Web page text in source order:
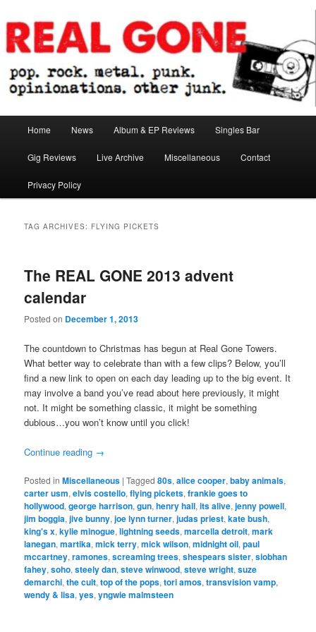
to
primary
content
to
secondary
contentReal Gone
Home News Album & EP Reviews Singles Bar
Gig Reviews Live Archive Miscellaneous Contact
Privacy Policy
TAG ARCHIVES: FLYING PICKETS
The REAL GONE 2013 advent
calendar
Posted on December 1, 2013
The countdown to Christmas has begun at Real Gone Towers.
What better way to celebrate than with a few clips? Below, you’ll
find a new link to open on each day leading up to the big event. It
may involve a band you’ve read about here previously, it might
not. It might be something classic, it might be something
dubious…you won’t know until you click!
Continue reading →
Posted in Miscellaneous |Tagged 80s,alice cooper,baby animals,
carter usm,elvis costello,flying pickets,frankie goes to
hollywood,george harrison,gun,henry hall,its alive,jenny powell,
jim boggia,jive bunny,joe lynn turner,judas priest,kate bush,
king's x,kylie minogue,lightning seeds,marcella detroit,mark
lanegan,martika,mick terry,mick wilson,midnight oil,paul
mccartney,ramones,screaming trees,shespears sister,siobhan
fahey,soho,steely dan,steve winwood,steve wright,suze
demarchi,the cult,top of the pops,tori amos,transvision vamp,
wendy & lisa,yes,yngwie malmsteen